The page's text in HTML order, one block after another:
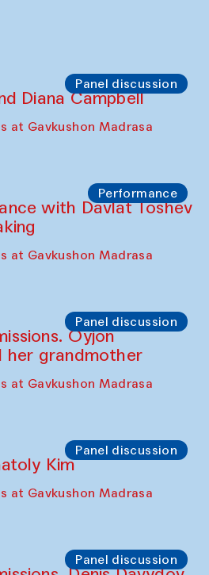
Panel discussion
Diana Campbell
at Gavkushon Madrasa
Performance
with Davlat Toshev
at Gavkushon Madrasa
Panel discussion
Oyjon
her grandmother
at Gavkushon Madrasa
Panel discussion
Kim
at Gavkushon Madrasa
Panel discussion